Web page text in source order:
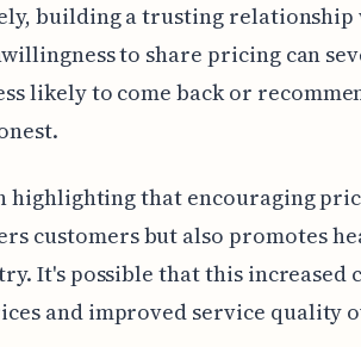
building a trusting relationship
to share pricing can
likely to come back or
highlighting that encouraging
customers but also promotes
It's possible that this increased
and improved service quality